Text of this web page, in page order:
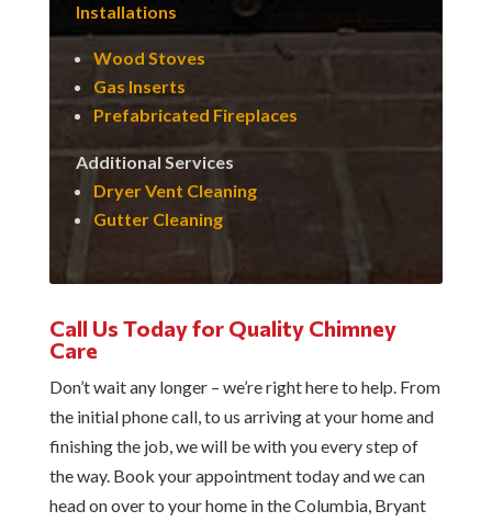
Installations
Wood Stoves
Gas Inserts
Prefabricated Fireplaces
Additional Services
Dryer Vent Cleaning
Gutter Cleaning
Call Us Today for Quality Chimney
Care
Don’t wait any longer – we’re right here to help. From
the initial phone call, to us arriving at your home and
finishing the job, we will be with you every step of
the way. Book your appointment today and we can
head on over to your home in the Columbia, Bryant